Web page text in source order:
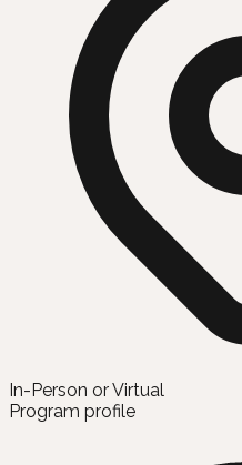
In-Person or Virtual
Program profile